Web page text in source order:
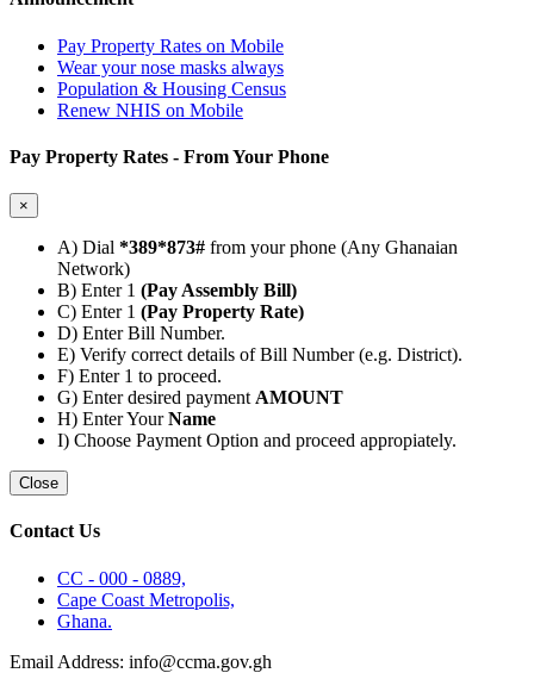
Pay Property Rates on Mobile
Wear your nose masks always
Population & Housing Census
Renew NHIS on Mobile
Pay Property Rates - From Your Phone
×
A) Dial *389*873# from your phone (Any Ghanaian
Network)
B) Enter 1 (Pay Assembly Bill)
C) Enter 1 (Pay Property Rate)
D) Enter Bill Number.
E) Verify correct details of Bill Number (e.g. District).
F) Enter 1 to proceed.
G) Enter desired payment AMOUNT
H) Enter YourName
I) Choose Payment Option and proceed appropiately.
Close
Contact Us
CC - 000 - 0889,
Cape Coast Metropolis,
Ghana.
Email Address: info@ccma.gov.gh